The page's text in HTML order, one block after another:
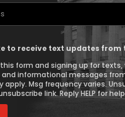
to receive text updates from
form and signing up for
informational messages
Msg frequency varies.
link. Reply HELP for